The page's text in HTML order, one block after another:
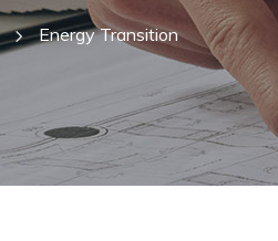
Energy Transition